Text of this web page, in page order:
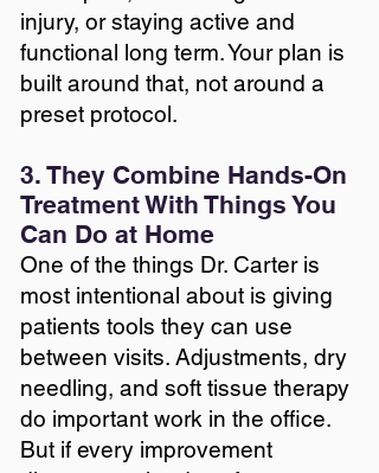
injury, or staying active and
functional long term. Your plan is
built around that, not around a
preset protocol.
3. They Combine Hands-On
Treatment With Things You
Can Do at Home
One of the things Dr. Carter is
most intentional about is giving
patients tools they can use
between visits. Adjustments, dry
needling, and soft tissue therapy
do important work in the office.
But if every improvement